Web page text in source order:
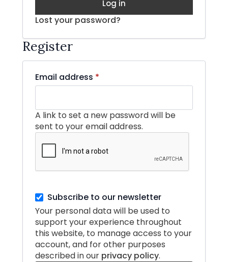
Log in
Lost your password?
Register
Email address *
A link to set a new password will be
sent to your email address.
Subscribe to our newsletter
Your personal data will be used to
support your experience throughout
this website, to manage access to your
account, and for other purposes
described in our privacy policy.